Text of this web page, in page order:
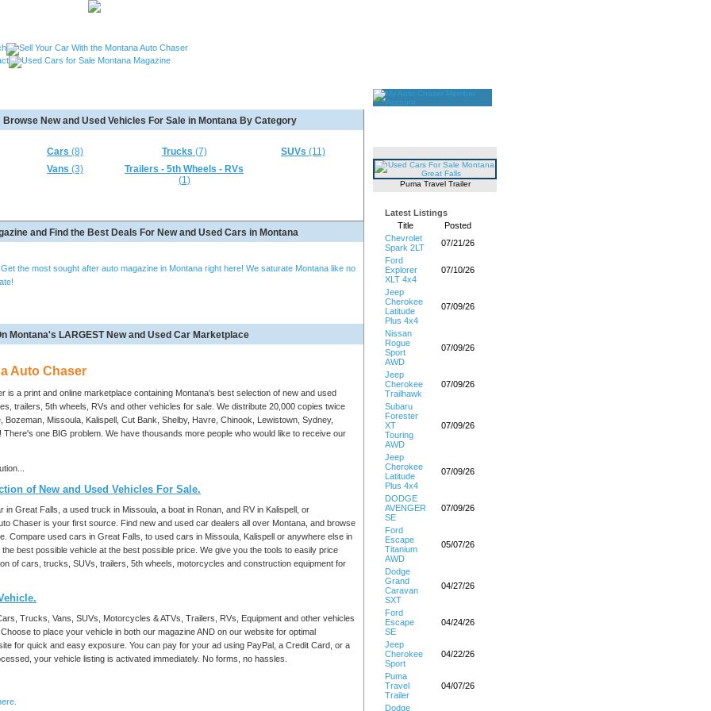
Puma Travel Trailer
Latest Listings
Title
Posted
Chevrolet
Spark 2LT
07/21/26
Ford
Explorer
XLT 4x4
07/10/26
Jeep
Cherokee
Latitude
Plus 4x4
07/09/26
Nissan
Rogue
Sport
AWD
07/09/26
Jeep
Cherokee
Trailhawk
07/09/26
Subaru
Forester
XT
Touring
AWD
07/09/26
Jeep
Cherokee
Latitude
Plus 4x4
07/09/26
DODGE
AVENGER
SE
07/09/26
Ford
Escape
Titanium
AWD
05/07/26
Dodge
Grand
Caravan
SXT
04/27/26
Ford
Escape
SE
04/24/26
Jeep
Cherokee
Sport
04/22/26
Puma
Travel
Trailer
04/07/26
Dodge
Used Cars Missoula MT, Used Motorcycles Great Falls MT,
Used RVs Kalispell MT, Used 5th Wheels Kalispel MT and
Browse New and Used Vehicles For Sale in Montana By Category
Cars (8) Trucks (7) SUVs (11)
Vans (3)
Trailers - 5th Wheels - RVs
(1)
and Find the Best Deals For New and Used Cars in Montana
the most sought after auto magazine in Montana right here! We saturate Montana like no
Montana's LARGEST New and Used Car Marketplace
Auto Chaser
is a print and online marketplace containing Montana's best selection of new and used
trailers, 5th wheels, RVs and other vehicles for sale. We distribute 20,000 copies twice
Bozeman, Missoula, Kalispell, Cut Bank, Shelby, Havre, Chinook, Lewistown, Sydney,
one BIG problem. We have thousands more people who would like to receive our
of New and Used Vehicles For Sale.
in Great Falls, a used truck in Missoula, a boat in Ronan, and RV in Kalispell, or
Chaser is your first source. Find new and used car dealers all over Montana, and browse
Compare used cars in Great Falls, to used cars in Missoula, Kalispell or anywhere else in
best possible vehicle at the best possible price. We give you the tools to easily price
of cars, trucks, SUVs, trailers, 5th wheels, motorcycles and construction equipment for
Trucks, Vans, SUVs, Motorcycles & ATVs, Trailers, RVs, Equipment and other vehicles
to place your vehicle in both our magazine AND on our website for optimal
for quick and easy exposure. You can pay for your ad using PayPal, a Credit Card, or a
your vehicle listing is activated immediately. No forms, no hassles.